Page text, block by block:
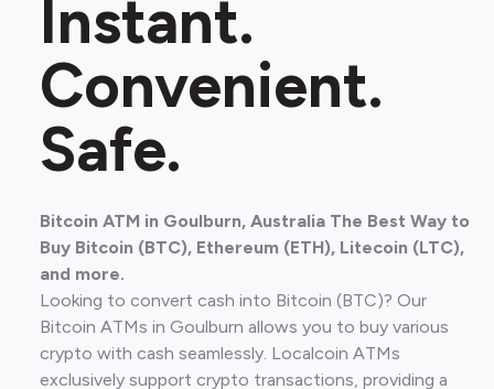
Instant.
Convenient.
Safe.
Bitcoin ATM in Goulburn, Australia The Best Way to
Buy Bitcoin (BTC), Ethereum (ETH), Litecoin (LTC),
and more.
Looking to convert cash into Bitcoin (BTC)? Our
Bitcoin ATMs in Goulburn allows you to buy various
crypto with cash seamlessly. Localcoin ATMs
exclusively support crypto transactions, providing a